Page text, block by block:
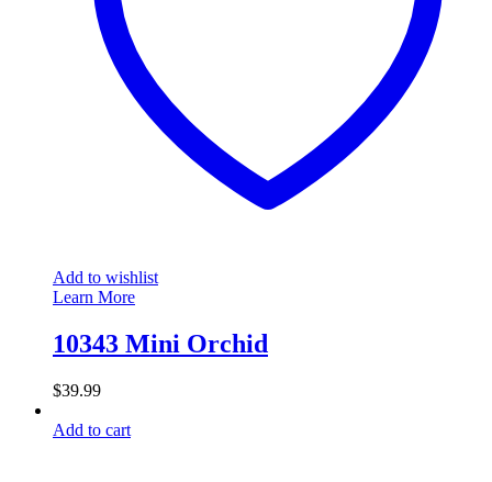
Add to wishlist
Learn More
10343 Mini Orchid
$39.99
Add to cart